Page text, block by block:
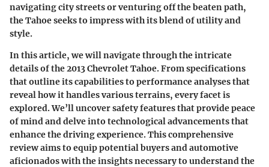
navigating city streets or venturing off the beaten path,
the Tahoe seeks to impress with its blend of utility and
style.
In this article, we will navigate through the intricate
details of the 2013 Chevrolet Tahoe. From specifications
that outline its capabilities to performance analyses that
reveal how it handles various terrains, every facet is
explored. We’ll uncover safety features that provide peace
of mind and delve into technological advancements that
enhance the driving experience. This comprehensive
review aims to equip potential buyers and automotive
aficionados with the insights necessary to understand the